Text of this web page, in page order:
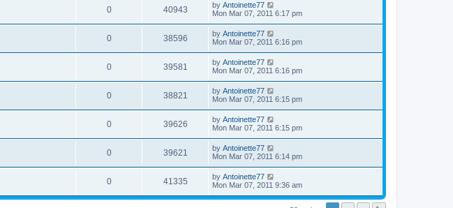
0 40943 by Antoinette77
Mon Mar 07, 2011 6:17 pm
0 38596 by Antoinette77
Mon Mar 07, 2011 6:16 pm
0 39581 by Antoinette77
Mon Mar 07, 2011 6:16 pm
0 38821 by Antoinette77
Mon Mar 07, 2011 6:15 pm
0 39626 by Antoinette77
Mon Mar 07, 2011 6:15 pm
0 39621 by Antoinette77
Mon Mar 07, 2011 6:14 pm
0 41335 by Antoinette77
Mon Mar 07, 2011 9:36 am